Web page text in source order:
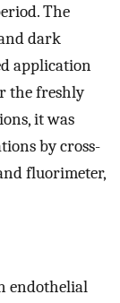
The
dark
application
the freshly
it was
by cross-
fluorimeter,
endothelial